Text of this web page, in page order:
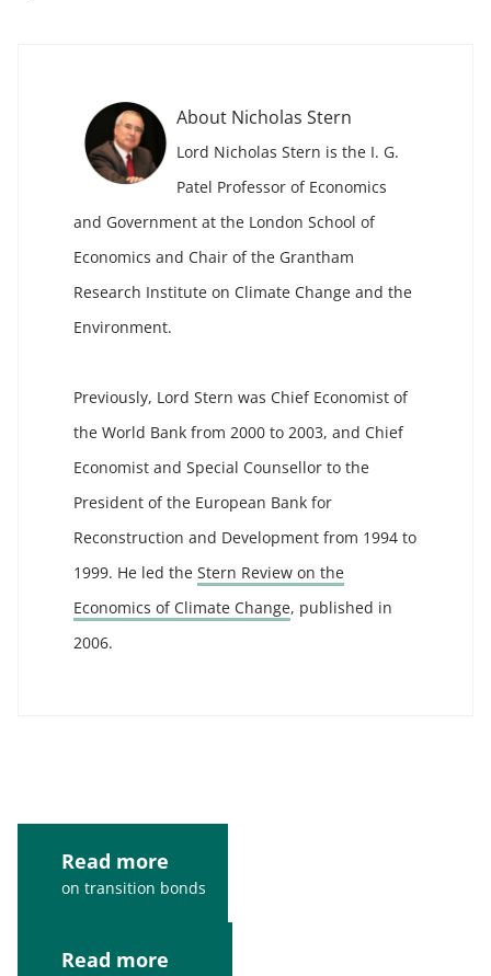
About Nicholas Stern
Lord Nicholas Stern is the I. G.
Patel Professor of Economics
and Government at the London School of
Economics and Chair of the Grantham
Research Institute on Climate Change and the
Environment.
Previously, Lord Stern was Chief Economist of
the World Bank from 2000 to 2003, and Chief
Economist and Special Counsellor to the
President of the European Bank for
Reconstruction and Development from 1994 to
1999. He led the Stern Review on the
Economics of Climate Change, published in
2006.
Read more
on transition bonds
Read more